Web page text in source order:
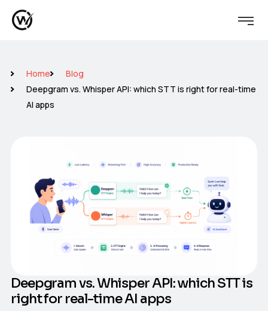
Home
Blog
Deepgram vs. Whisper API: which STT is right for real-time
AI apps
Deepgram vs. Whisper API: which STT is
right for real-time AI apps